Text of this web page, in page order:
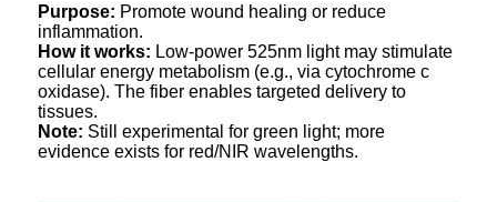
Purpose: Promote wound healing or reduce
inflammation.
How it works: Low-power 525nm light may stimulate
cellular energy metabolism (e.g., via cytochrome c
oxidase). The fiber enables targeted delivery to
tissues.
Note: Still experimental for green light; more
evidence exists for red/NIR wavelengths.